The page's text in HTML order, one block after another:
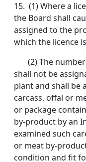
15. (1) Where a
the Board shall
assigned to the
which the licence
(2) The number
shall not be
plant and shall be
carcass, offal or
or package
by-product by an
examined such
or meat by-
condition and fit